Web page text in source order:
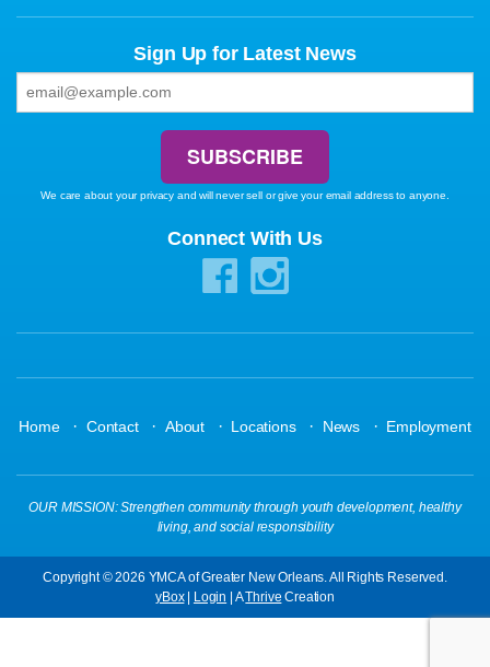
Sign Up for Latest News
We care about your privacy and will never sell or give your email address to anyone.
Connect With Us
Home · Contact · About · Locations · News · Employment
OUR MISSION: Strengthen community through youth development, healthy
living, and social responsibility
Copyright © 2026 YMCA of Greater New Orleans. All Rights Reserved.
yBox| Login | AThrive Creation